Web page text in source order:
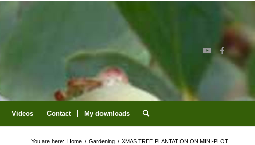
Videos Contact My downloads
You are here: Home / Gardening / XMAS TREE PLANTATION ON MINI-PLOT